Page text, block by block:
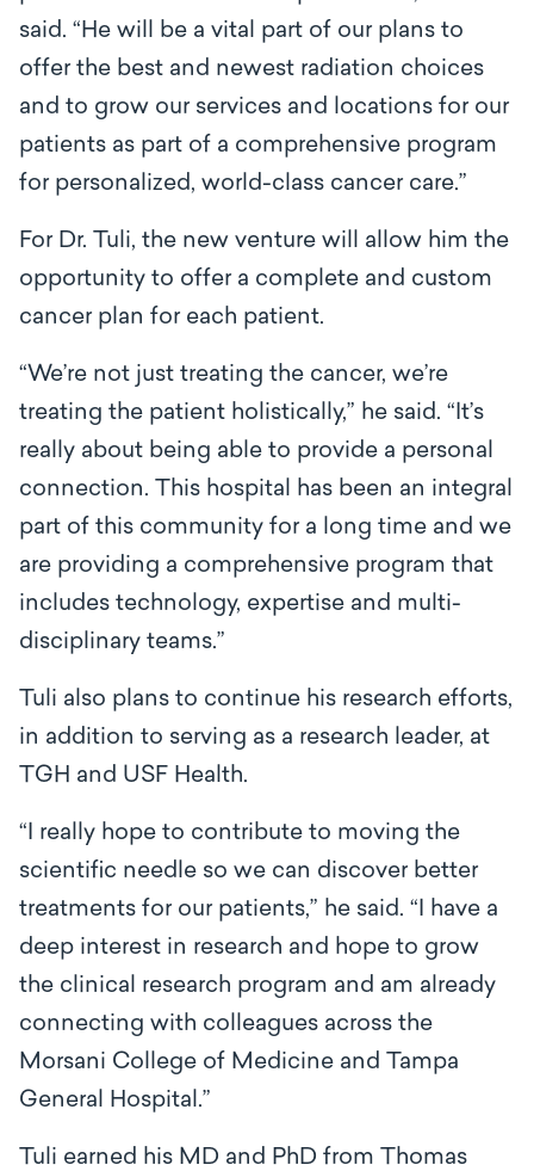
said. “He will be a vital part of our plans to
offer the best and newest radiation choices
and to grow our services and locations for our
patients as part of a comprehensive program
for personalized, world-class cancer care.”
For Dr. Tuli, the new venture will allow him the
opportunity to offer a complete and custom
cancer plan for each patient.
“We’re not just treating the cancer, we’re
treating the patient holistically,” he said. “It’s
really about being able to provide a personal
connection. This hospital has been an integral
part of this community for a long time and we
are providing a comprehensive program that
includes technology, expertise and multi-
disciplinary teams.”
Tuli also plans to continue his research efforts,
in addition to serving as a research leader, at
TGH and USF Health.
“I really hope to contribute to moving the
scientific needle so we can discover better
treatments for our patients,” he said. “I have a
deep interest in research and hope to grow
the clinical research program and am already
connecting with colleagues across the
Morsani College of Medicine and Tampa
General Hospital.”
Tuli earned his MD and PhD from Thomas